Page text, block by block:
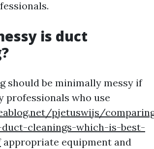
is duct
should be minimally messy if
professionals who use
pjetuswijs/
cleanings-which-is-best-
appropriate equipment and